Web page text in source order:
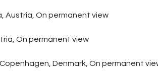
Austria, On permanent view
On permanent view
Denmark, On permanent